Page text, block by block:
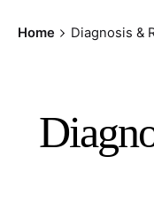
Home Diagnosis &